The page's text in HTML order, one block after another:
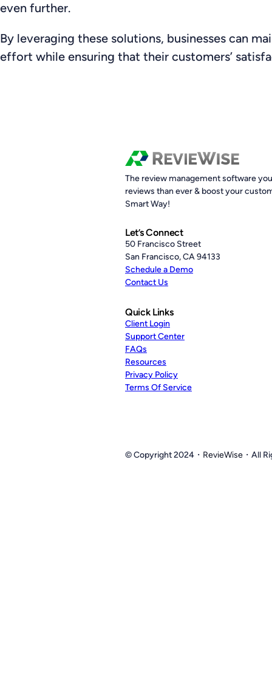
even further.
By leveraging these solutions, businesses can
effort while ensuring that their customers’
The review management software
reviews than ever & boost your
Smart Way!
Let’s Connect
50 Francisco Street
San Francisco, CA 94133
Schedule a Demo
Contact Us
Quick Links
Client Login
Support Center
FAQs
Resources
Privacy Policy
Terms Of Service
© Copyright 2024・ RevieWise ・All